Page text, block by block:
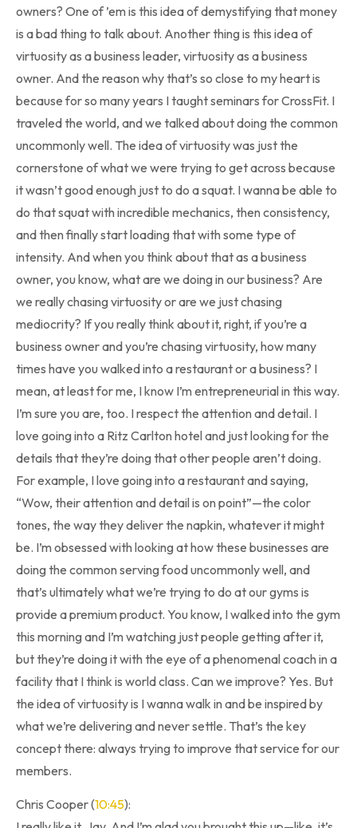
owners? One of ’em is this idea of demystifying that money
is a bad thing to talk about. Another thing is this idea of
virtuosity as a business leader, virtuosity as a business
owner. And the reason why that’s so close to my heart is
because for so many years I taught seminars for CrossFit. I
traveled the world, and we talked about doing the common
uncommonly well. The idea of virtuosity was just the
cornerstone of what we were trying to get across because
it wasn’t good enough just to do a squat. I wanna be able to
do that squat with incredible mechanics, then consistency,
and then finally start loading that with some type of
intensity. And when you think about that as a business
owner, you know, what are we doing in our business? Are
we really chasing virtuosity or are we just chasing
mediocrity? If you really think about it, right, if you’re a
business owner and you’re chasing virtuosity, how many
times have you walked into a restaurant or a business? I
mean, at least for me, I know I’m entrepreneurial in this way.
I’m sure you are, too. I respect the attention and detail. I
love going into a Ritz Carlton hotel and just looking for the
details that they’re doing that other people aren’t doing.
For example, I love going into a restaurant and saying,
“Wow, their attention and detail is on point”—the color
tones, the way they deliver the napkin, whatever it might
be. I’m obsessed with looking at how these businesses are
doing the common serving food uncommonly well, and
that’s ultimately what we’re trying to do at our gyms is
provide a premium product. You know, I walked into the gym
this morning and I’m watching just people getting after it,
but they’re doing it with the eye of a phenomenal coach in a
facility that I think is world class. Can we improve? Yes. But
the idea of virtuosity is I wanna walk in and be inspired by
what we’re delivering and never settle. That’s the key
concept there: always trying to improve that service for our
members.
Chris Cooper (10:45):